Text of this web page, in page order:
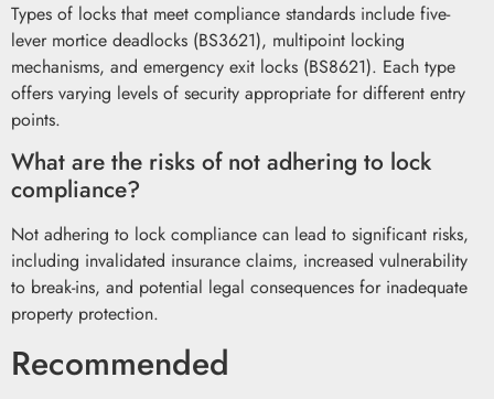
Types of locks that meet compliance standards include five-
lever mortice deadlocks (BS3621), multipoint locking
mechanisms, and emergency exit locks (BS8621). Each type
offers varying levels of security appropriate for different entry
points.
What are the risks of not adhering to lock
compliance?
Not adhering to lock compliance can lead to significant risks,
including invalidated insurance claims, increased vulnerability
to break-ins, and potential legal consequences for inadequate
property protection.
Recommended